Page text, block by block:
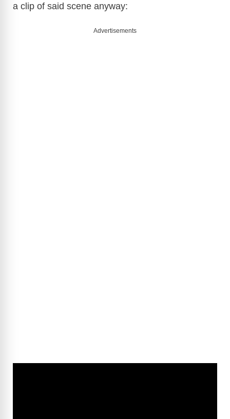
a clip of said scene anyway:
Advertisements